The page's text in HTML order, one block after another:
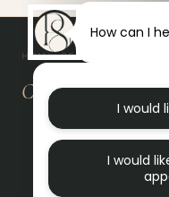
HOME✦DENTAL
Composite
How can I
I would
I would